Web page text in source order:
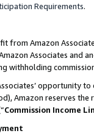
Requirements.
from Amazon
Associates and
withholding
opportunity
Amazon reserves
Commission Income